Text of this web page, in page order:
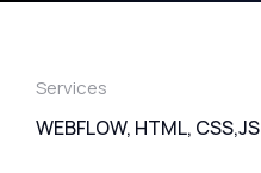
Services
WEBFLOW, HTML, CSS,JS